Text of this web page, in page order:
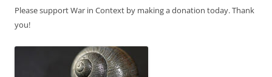
Please support War in Context by making a donation today. Thank
you!